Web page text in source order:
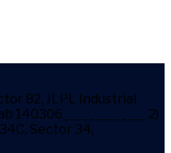
82, JLPL Industrial
140306_____________ 2)
Sector 34,